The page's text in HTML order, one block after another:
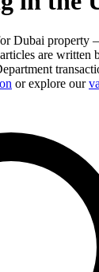
Dubai property
are written
or explore our